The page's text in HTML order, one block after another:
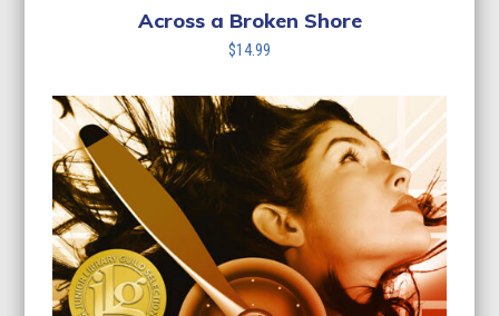
Across a Broken Shore
$14.99